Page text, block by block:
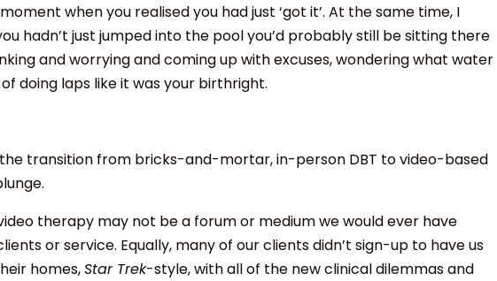
when you realised you had just ‘got it’. At the same time, I
hadn’t just jumped into the pool you’d probably still be sitting there
and worrying and coming up with excuses, wondering what water
doing laps like it was your birthright.
the transition from bricks-and-mortar, in-person DBT to video-based
therapy may not be a forum or medium we would ever have
or service. Equally, many of our clients didn’t sign-up to have us
homes,Star Trek-style, with all of the new clinical dilemmas and